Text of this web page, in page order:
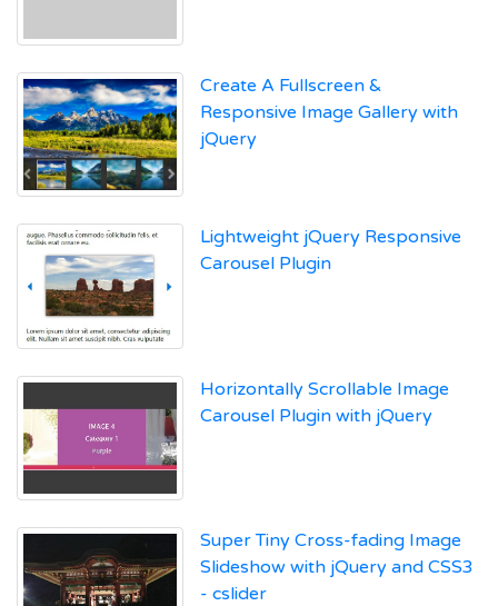
Create A Fullscreen &
Responsive Image Gallery with
jQuery
Lightweight jQuery Responsive
Carousel Plugin
Horizontally Scrollable Image
Carousel Plugin with jQuery
Super Tiny Cross-fading Image
Slideshow with jQuery and CSS3
- cslider